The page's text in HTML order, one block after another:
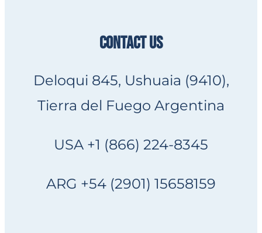
CONTACT US
Deloqui 845, Ushuaia (9410),
Tierra del Fuego Argentina
USA +1 (866) 224-8345
ARG +54 (2901) 15658159